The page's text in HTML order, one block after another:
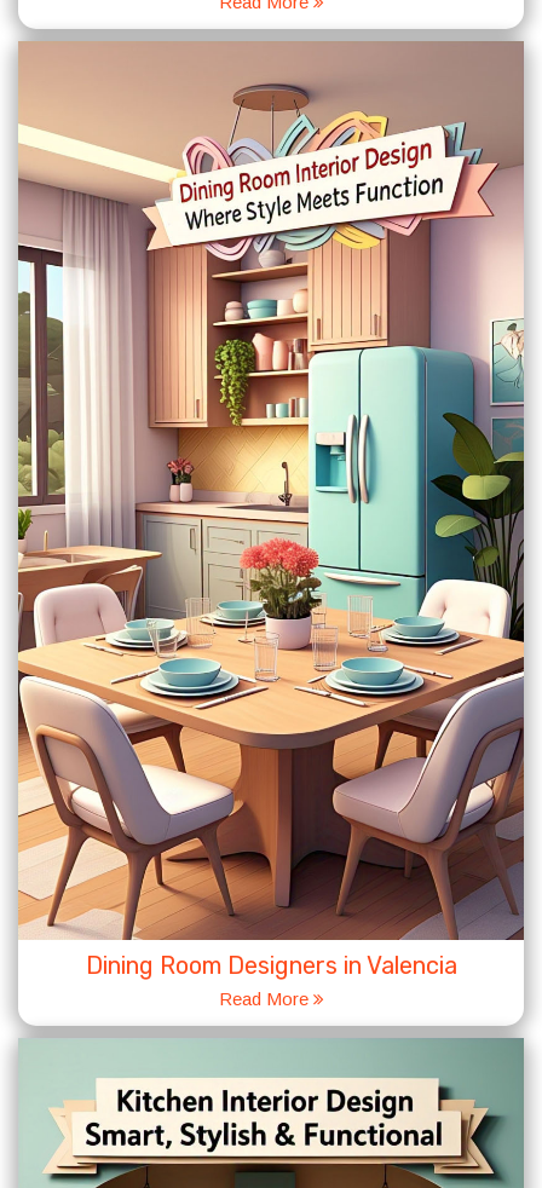
Dining Room Designers in Valencia
Read More